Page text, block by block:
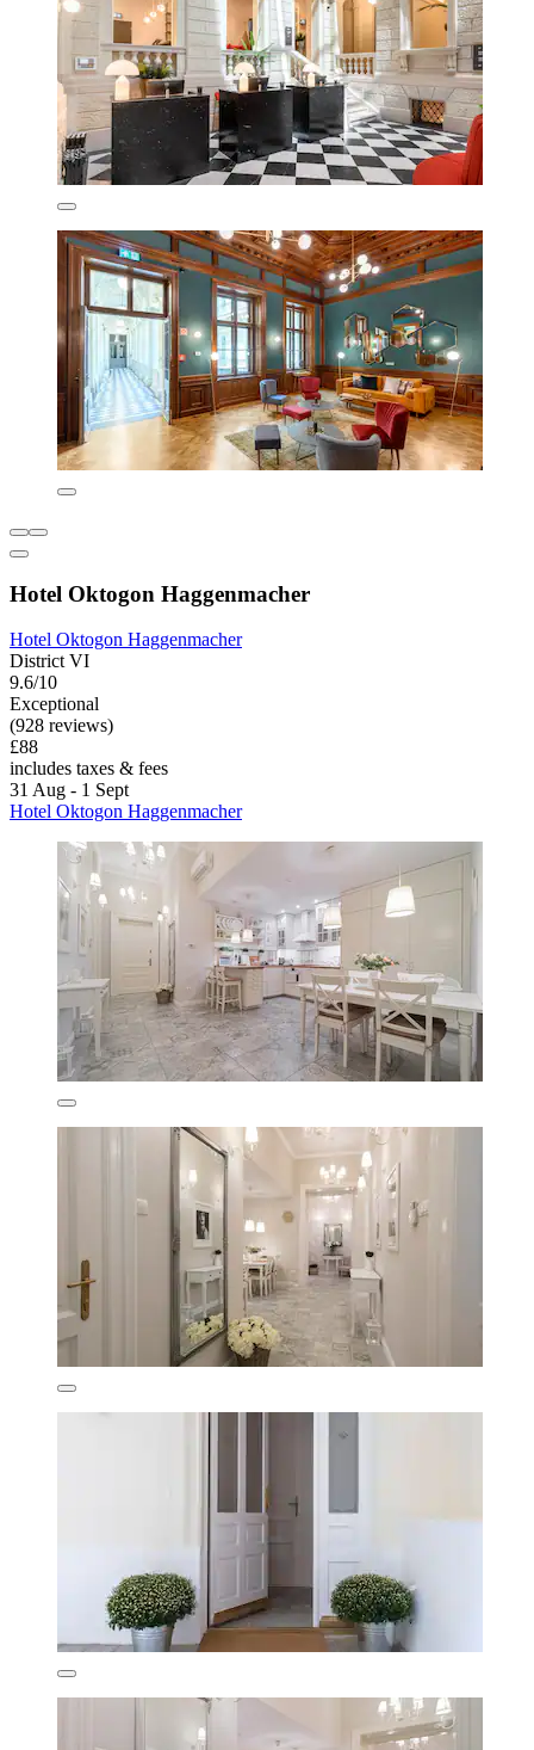
Hotel Oktogon Haggenmacher
Hotel Oktogon Haggenmacher
District VI
9.6/10
Exceptional
(928 reviews)
£88
includes taxes & fees
31 Aug - 1 Sept
Hotel Oktogon Haggenmacher